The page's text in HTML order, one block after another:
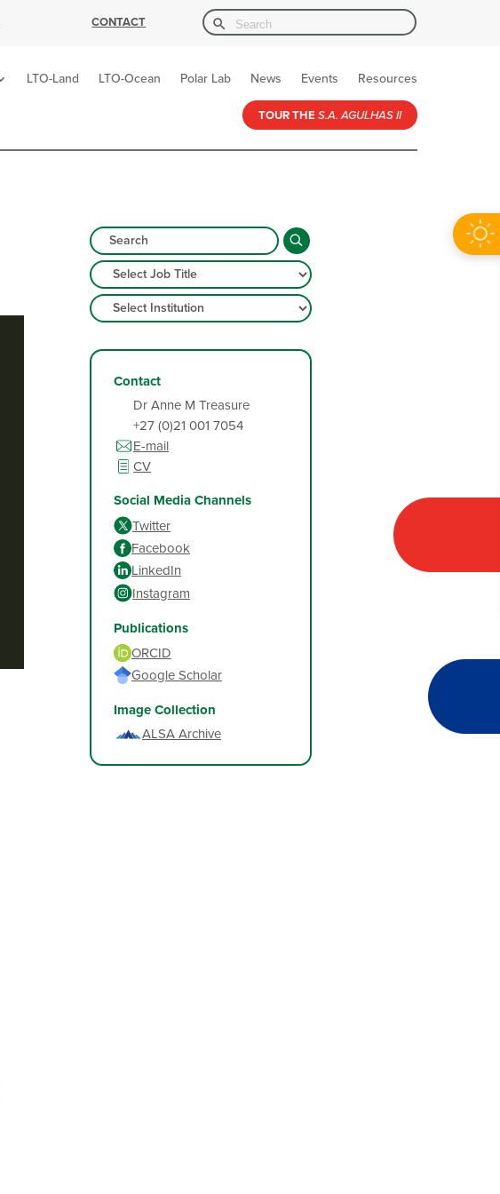
CONTACT Search
for:
Search Button
LTO-Land LTO-Ocean Polar Lab News Events Resources
TOUR THE S.A. AGULHAS II
Contact
Dr Anne M Treasure
+27 (0)21 001 7054
E-mail
CV
Social Media Channels
Twitter
Facebook
LinkedIn
Instagram
Publications
ORCID
Google Scholar
Image Collection
ALSA Archive